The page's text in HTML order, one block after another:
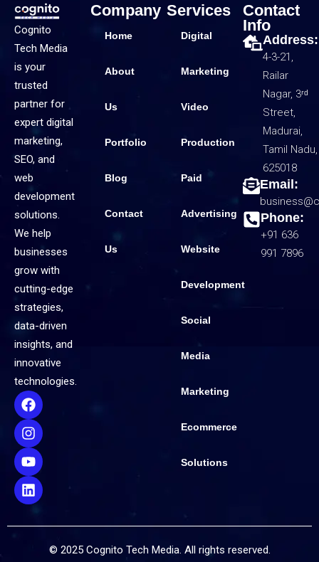
Cognito
Tech Media
is your
trusted
partner for
expert digital
marketing,
SEO, and
web
development
solutions.
We help
businesses
grow with
cutting-edge
strategies,
data-driven
insights, and
innovative
technologies.
Company
Home
About
Us
Portfolio
Blog
Contact
Us
Services
Digital
Marketing
Video
Production
Paid
Advertising
Website
Development
Social
Media
Marketing
Ecommerce
Solutions
Contact
Info
Address:
4-3-21,
Railar
Nagar, 3ʳᵈ
Street,
Madurai,
Tamil Nadu,
625018
Email:
Phone:
+91 636
991 7896
© 2025 Cognito Tech Media. All rights reserved.